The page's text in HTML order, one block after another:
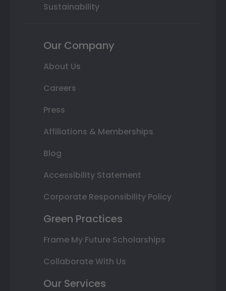
Sustainability
Our Company
About Us
Careers
Press
Affiliations & Memberships
Blog
Accessibility Statement
Corporate Responsibility Policy
Green Practices
Frame My Future Scholarships
Collaborate With Us
Our Services